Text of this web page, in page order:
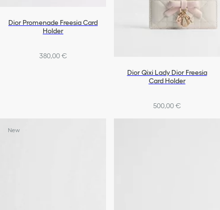
Dior Promenade Freesia Card
Holder
380,00 €
Dior Qixi Lady Dior Freesia
Card Holder
500,00 €
New